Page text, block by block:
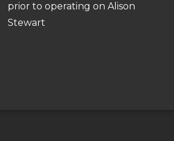
prior to operating on Alison
Stewart